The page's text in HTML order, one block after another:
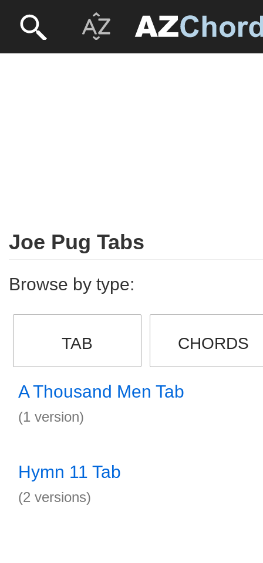
Joe Pug Tabs
Browse by type:
TAB CHORDS
A Thousand Men Tab
(1 version)
Hymn 11 Tab
(2 versions)